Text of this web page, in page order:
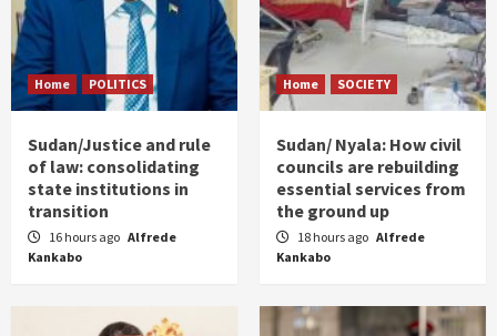
Home POLITICS
Sudan/Justice and rule
of law: consolidating
state institutions in
transition
16 hours ago Alfrede
Kankabo
Home SOCIETY
Sudan/ Nyala: How civil
councils are rebuilding
essential services from
the ground up
18 hours ago Alfrede
Kankabo